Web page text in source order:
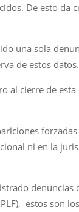
De esto da
una sola
de estos datos.
al cierre de
ni en la
denuncias
estos son